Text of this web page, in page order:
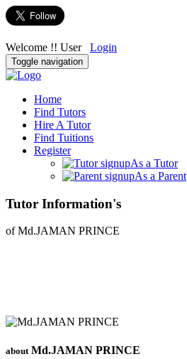
Welcome !! User Login
Toggle navigation
Home
Find Tutors
Hire A Tutor
Find Tuitions
Register
As a Tutor
As a Parent
Tutor Information's
of Md.JAMAN PRINCE
about Md.JAMAN PRINCE